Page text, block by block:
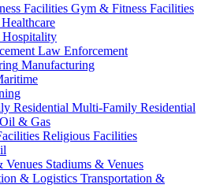
Gym & Fitness Facilities
Healthcare
Hospitality
Law Enforcement
Manufacturing
Multi-Family Residential
Oil & Gas
Religious Facilities
Stadiums & Venues
Transportation &